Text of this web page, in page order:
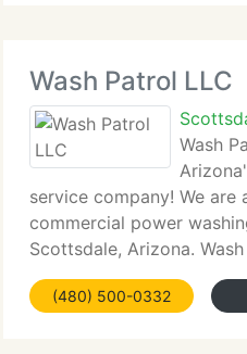
Wash Patrol LLC
Wash
service company! We are
commercial power
Scottsdale, Arizona.
from...
(480) 500-0332